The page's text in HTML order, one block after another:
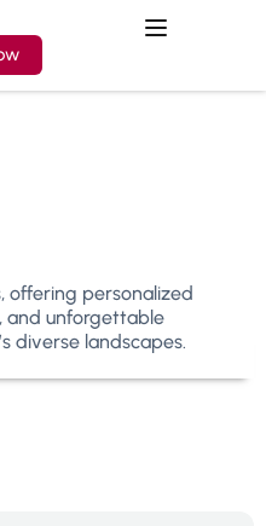
offering personalized
and unforgettable
diverse landscapes.